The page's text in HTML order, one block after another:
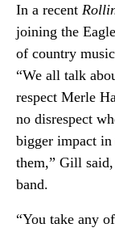
In a recent
joining the
of country
“We all talk
respect Merle
no disrespect
bigger impact in
them,” Gill
band.
“You take any